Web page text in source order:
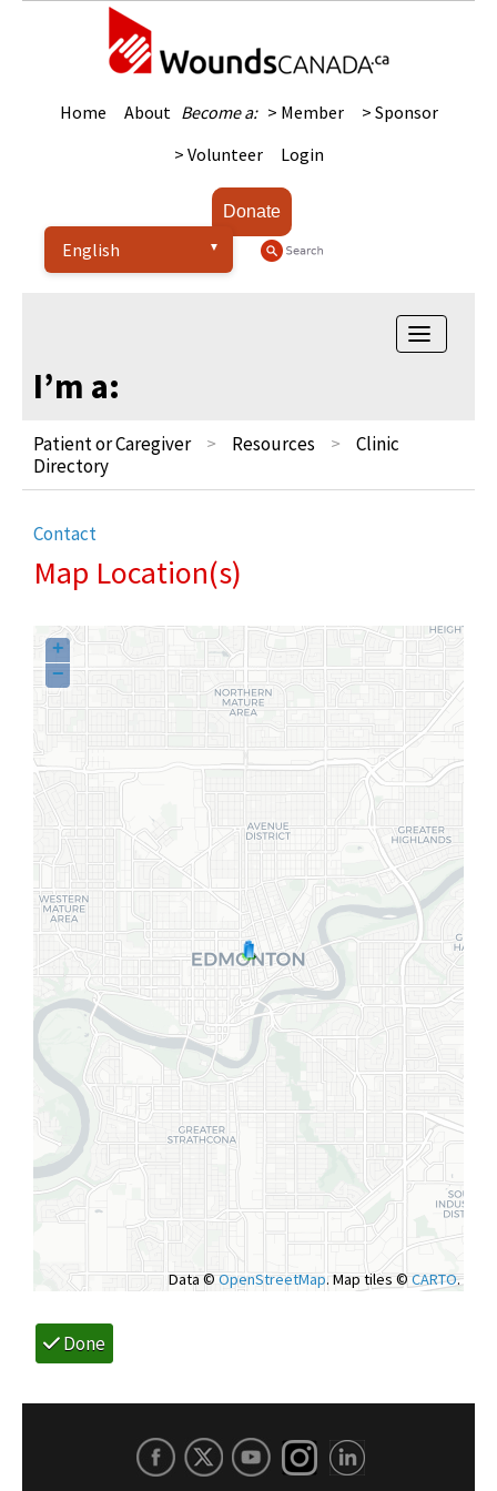
Home About Become a: > Member
> Sponsor
> Volunteer
Login
Donate
Toggle
I’m a:
Patient or Caregiver Resources
Clinic
Directory
Contact
Map Location(s)
+
−
Data ©OpenStreetMap. Map tiles © CARTO.
Done